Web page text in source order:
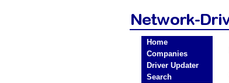
Home
Companies
Driver Updater
Search